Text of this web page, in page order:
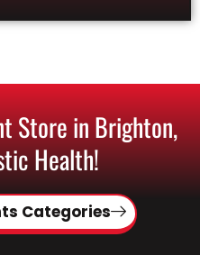
Store in Brighton,
Health!
Categories